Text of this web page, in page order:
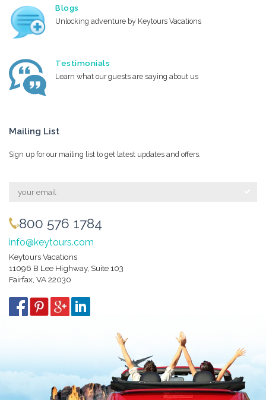
Blogs
Unlocking adventure by Keytours Vacations
Testimonials
Learn what our guests are saying about us
Mailing List
Sign up for our mailing list to get latest updates and offers.
800 576 1784
info@keytours.com
Keytours Vacations
11096 B Lee Highway, Suite 103
Fairfax, VA 22030